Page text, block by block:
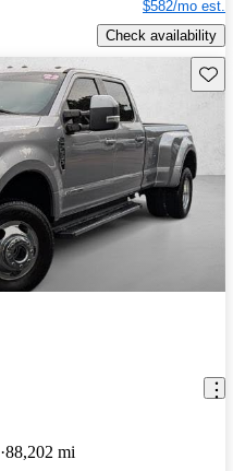
$582/mo est.
Check availability
88,202 mi